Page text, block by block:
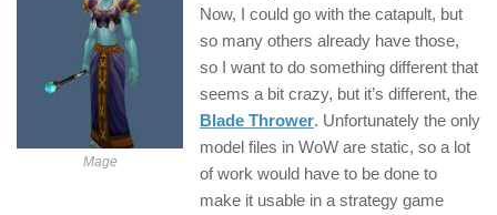
Mage
Now, I could go with the catapult, but
so many others already have those,
so I want to do something different that
seems a bit crazy, but it’s different, the
Blade Thrower. Unfortunately the only
model files in WoW are static, so a lot
of work would have to be done to
make it usable in a strategy game